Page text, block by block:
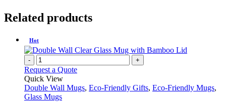
Related products
Hot
- +
Request a Quote
Quick View
Double Wall Mugs, Eco-Friendly Gifts, Eco-Friendly Mugs,
Glass Mugs